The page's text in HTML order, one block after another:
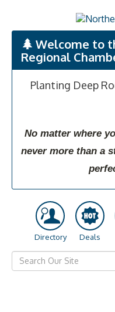
Welcome to
Regional
Planting Deep
No matter where
never more than a
Directory Deals